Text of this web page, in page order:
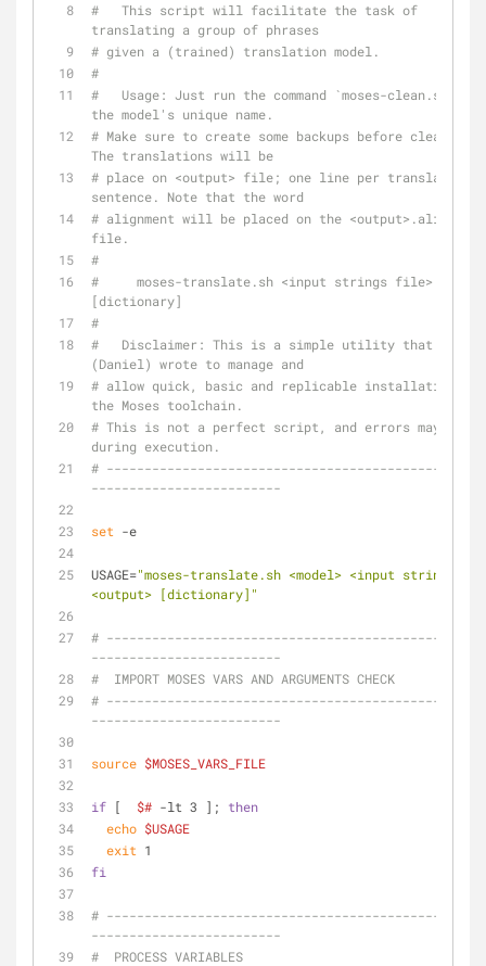
#   This script will facilitate the task of
translating a group of phrases
# given a (trained) translation model.
#
#   Usage: Just run the command `moses-clean.sh`
the model's unique name.
# Make sure to create some backups before cleaning.
The translations will be
# place on <output> file; one line per translated
sentence. Note that the word
# alignment will be placed on the <output>.aligment
file.
#
#     moses-translate.sh <input strings file>
[dictionary]
#
#   Disclaimer: This is a simple utility that I
(Daniel) wrote to manage and
# allow quick, basic and replicable installations of
the Moses toolchain.
# This is not a perfect script, and errors may occur
during execution.
#
-------------------------
set -e
USAGE="moses-translate.sh <model> <input strings
<output> [dictionary]"
#
-------------------------
#  IMPORT MOSES VARS AND ARGUMENTS CHECK
#
-------------------------
source $MOSES_VARS_FILE
if [ $# -lt 3 ]; then
echo $USAGE
exit 1
fi
#
-------------------------
#  PROCESS VARIABLES